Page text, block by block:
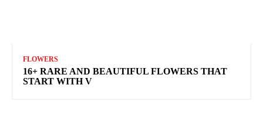
FLOWERS
16+ RARE AND BEAUTIFUL FLOWERS THAT
START WITH V